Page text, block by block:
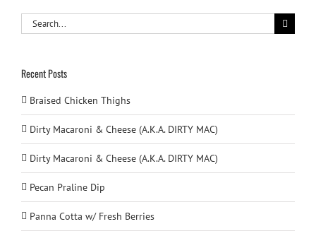
Search
for:
Recent Posts
Braised Chicken Thighs
Dirty Macaroni & Cheese (A.K.A. DIRTY MAC)
Dirty Macaroni & Cheese (A.K.A. DIRTY MAC)
Pecan Praline Dip
Panna Cotta w/ Fresh Berries